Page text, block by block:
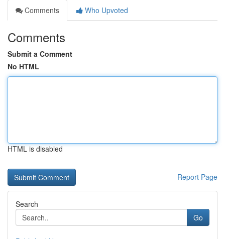
Comments
Who Upvoted
Comments
Submit a Comment
No HTML
HTML is disabled
Report Page
Search
Go